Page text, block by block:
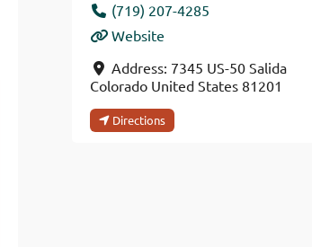
(719) 207-4285
Website
Address: 7345 US-50 Salida
Colorado United States 81201
Directions